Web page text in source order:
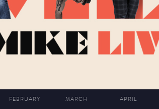
FEBRUARY MARCH APRIL